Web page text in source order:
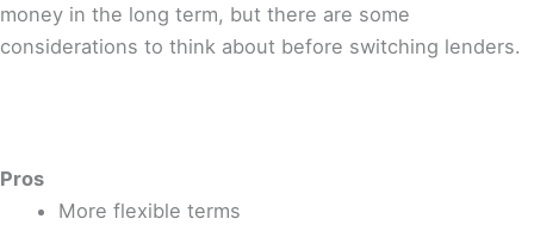
money in the long term, but there are some
considerations to think about before switching lenders.
Pros
More flexible terms